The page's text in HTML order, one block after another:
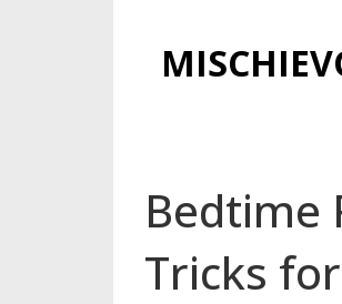
Bedtime
Tricks